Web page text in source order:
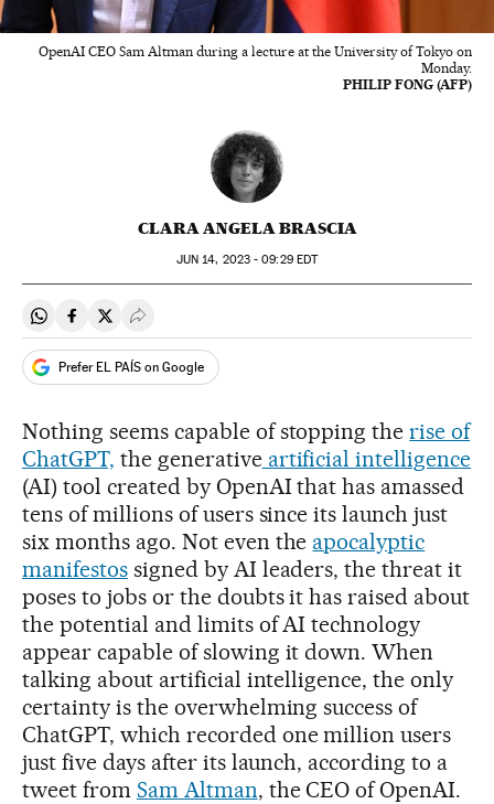
OpenAI CEO Sam Altman during a lecture at the University of Tokyo on
Monday.
PHILIP FONG (AFP)
CLARA ANGELA BRASCIA
JUN 14, 2023 - 09:29EDT
Share on Whatsapp
Share on Facebook
Share on Twitter
Desplegar Redes Sociales
Prefer EL PAÍS on Google
Nothing seems capable of stopping therise of
ChatGPT, the generativeartificial intelligence
(AI) tool created by OpenAI that has amassed
tens of millions of users since its launch just
six months ago. Not even the apocalyptic
manifestossigned by AI leaders, the threat it
poses to jobs or the doubts it has raised about
the potential and limits of AI technology
appear capable of slowing it down. When
talking about artificial intelligence, the only
certainty is the overwhelming success of
ChatGPT, which recorded one million users
just five days after its launch, according to a
tweet from Sam Altman, the CEO of OpenAI.